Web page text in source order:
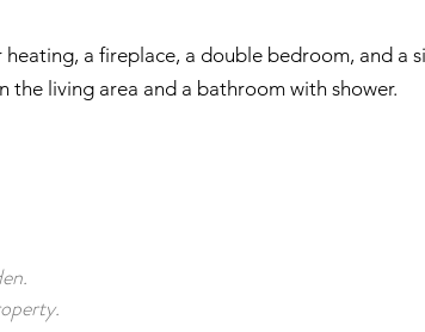
a fireplace, a double bedroom, and a
the living area and a bathroom with shower.